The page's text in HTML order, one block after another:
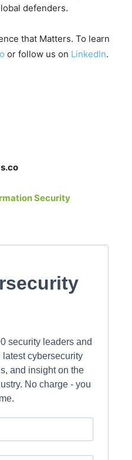
defenders.
that Matters. To learn
or follow us on LinkedIn.
Security